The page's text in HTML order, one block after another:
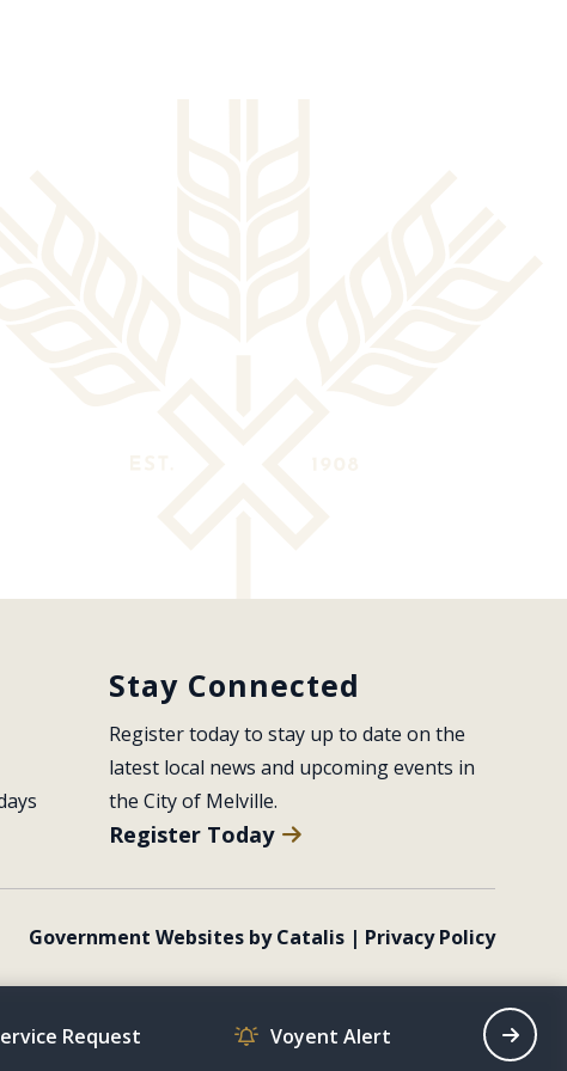
Stay Connected
Register today to stay up to date on the
latest local news and upcoming events in
the City of Melville.
Register Today
Government Websites by Catalis | Privacy Policy
Request Voyent Alert